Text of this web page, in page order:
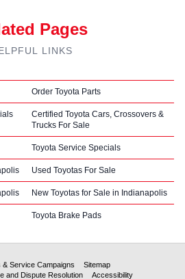
Pages
LINKS
Order Toyota Parts
Certified Toyota Cars, Crossovers &
Trucks For Sale
Toyota Service Specials
Used Toyotas For Sale
New Toyotas for Sale in Indianapolis
Toyota Brake Pads
& Service Campaigns
Sitemap
and Dispute Resolution
Accessibility